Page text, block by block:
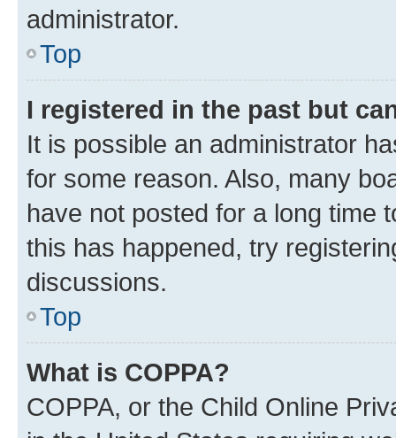
administrator.
Top
I registered in the past but
It is possible an administrator
for some reason. Also, many
have not posted for a long time
this has happened, try
discussions.
Top
What is COPPA?
COPPA, or the Child Online